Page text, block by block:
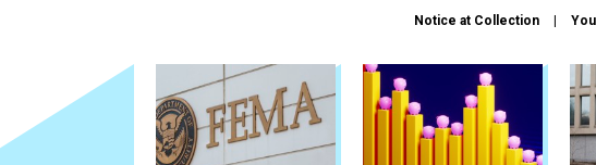
Notice at Collection